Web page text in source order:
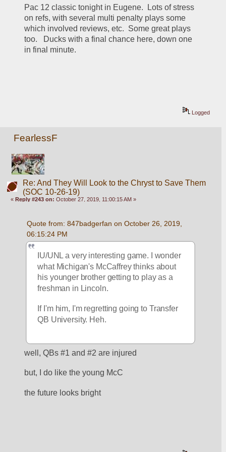
Pac 12 classic tonight in Eugene.  Lots of stress
on refs, with several multi penalty plays some
which involved reviews, etc.  Some great plays
too.   Ducks with a final chance here, down one
in final minute.
Logged
FearlessF
Re: And They Will Look to the Chryst to Save Them
(SOC 10-26-19)
«Reply #243 on: October 27, 2019, 11:00:15 AM »
Quote from: 847badgerfan on October 26, 2019,
06:15:24 PM
IU/UNL a very interesting game. I wonder
what Michigan's McCaffrey thinks about
his younger brother getting to play as a
freshman in Lincoln.
If I'm him, I'm regretting going to Transfer
QB University. Heh.
well, QBs #1 and #2 are injured
but, I do like the young McC
the future looks bright